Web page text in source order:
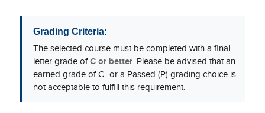
Grading Criteria:
The selected course must be completed with a final
letter grade ofC or better. Please be advised that an
earned grade of C- or a Passed (P) grading choice is
not acceptable to fulfill this requirement.